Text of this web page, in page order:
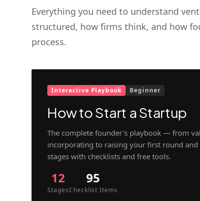
Everything you need to understand
structured, how firms think, and how
process.
Interactive Playbook Beginner
How to Start a Startup
The complete founder's playbook — from
incorporating to raising your first round
stages with checklists and free tools.
12
Stages
95
Checklist Items